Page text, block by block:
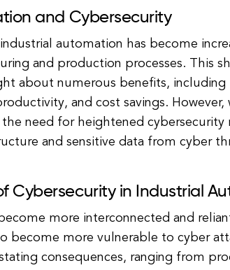
and Cybersecurity
automation has become
and production processes. This
about numerous benefits, including
and cost savings. However,
need for heightened cybersecurity
and sensitive data from cyber
Cybersecurity in Industrial
more interconnected and
become more vulnerable to cyber
consequences, ranging from